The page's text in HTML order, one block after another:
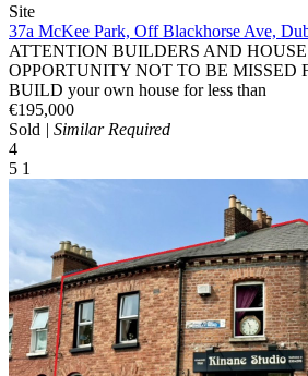
Site
37a McKee Park, Off Blackhorse Ave,
ATTENTION BUILDERS AND
OPPORTUNITY NOT TO BE MISSED
BUILD your own house for less than
€195,000
Sold | Similar Required
4
5 1